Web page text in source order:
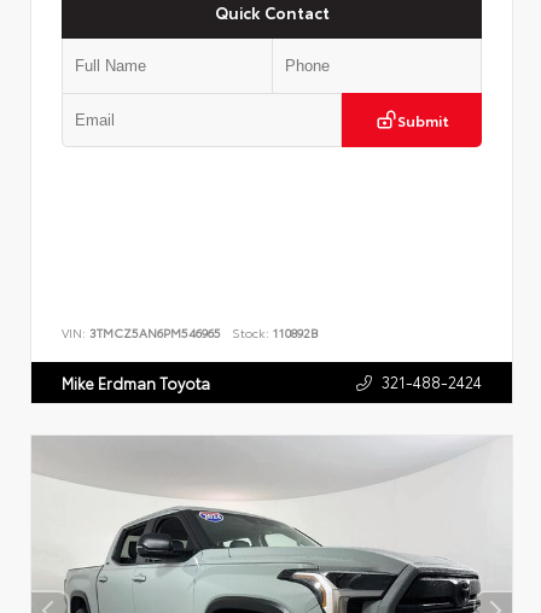
Quick Contact
Submit
VIN: 3TMCZ5AN6PM546965 Stock: 110892B
Mike Erdman Toyota 321-488-2424